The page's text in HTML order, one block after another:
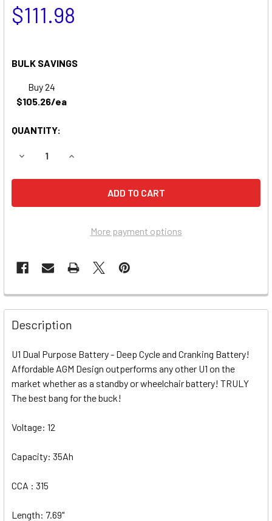
$111.98
BULK SAVINGS
Buy 24
$105.26/ea
QUANTITY:
DECREASE QUANTITY OF DYNAMARK AMF A3611 RIDING
INCREASE QUANTITY OF DYNAMARK AMF A3611
More payment options
Description
U1 Dual Purpose Battery - Deep Cycle and Cranking Battery!
Affordable AGM Design outperforms any other U1 on the
market whether as a standby or wheelchair battery! TRULY
The best bang for the buck!
Voltage: 12
Capacity: 35Ah
CCA : 315
Length: 7.69"